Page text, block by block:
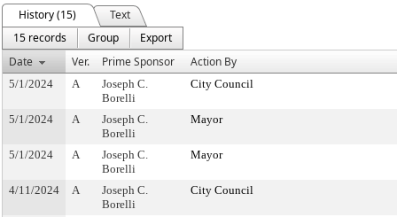
History (15)
Text
15 records
Group
Export
Date
Ver. Prime Sponsor Action By
5/1/2024 A
Joseph C.
Borelli
City Council
5/1/2024 A
Joseph C.
Borelli
Mayor
5/1/2024 A
Joseph C.
Borelli
Mayor
4/11/2024 A
Joseph C.
Borelli
City Council